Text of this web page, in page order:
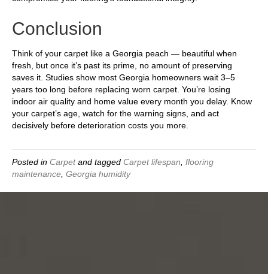
Conclusion
Think of your carpet like a Georgia peach — beautiful when
fresh, but once it’s past its prime, no amount of preserving
saves it. Studies show most Georgia homeowners wait 3–5
years too long before replacing worn carpet. You’re losing
indoor air quality and home value every month you delay. Know
your carpet’s age, watch for the warning signs, and act
decisively before deterioration costs you more.
Posted in Carpetand tagged Carpet lifespan flooring
maintenance Georgia humidity